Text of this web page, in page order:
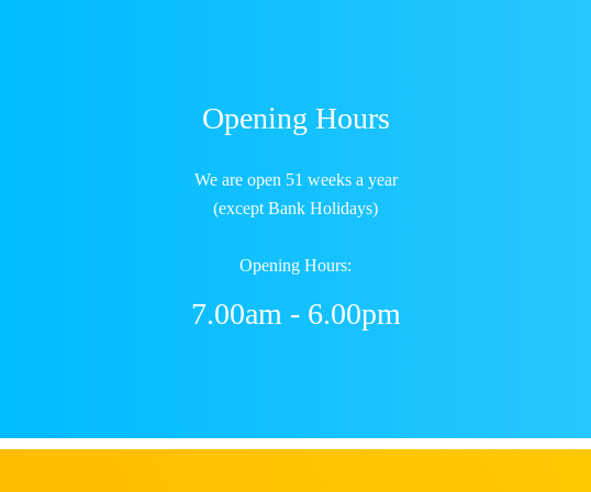
Opening Hours
We are open 51 weeks a year
(except Bank Holidays)
Opening Hours:
7.00am - 6.00pm